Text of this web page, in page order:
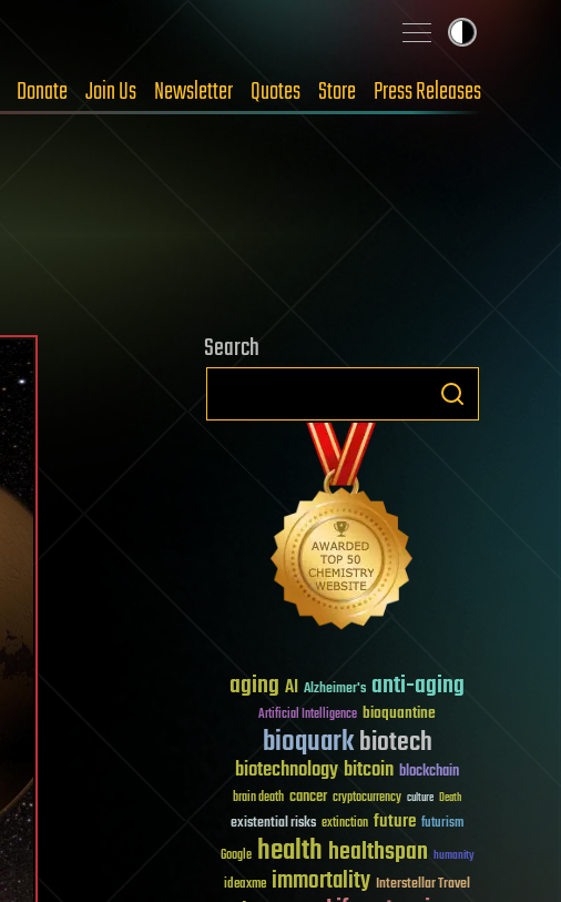
Donate Join Us Newsletter Quotes Store Press Releases
Search
aging AI Alzheimer's anti-aging
Artificial Intelligence bioquantine
bioquarkbiotech
biotechnologybitcoin blockchain
brain death cancer cryptocurrency culture Death
existential risks extinction future futurism
Google healthhealthspan humanity
ideaxme immortality Interstellar Travel